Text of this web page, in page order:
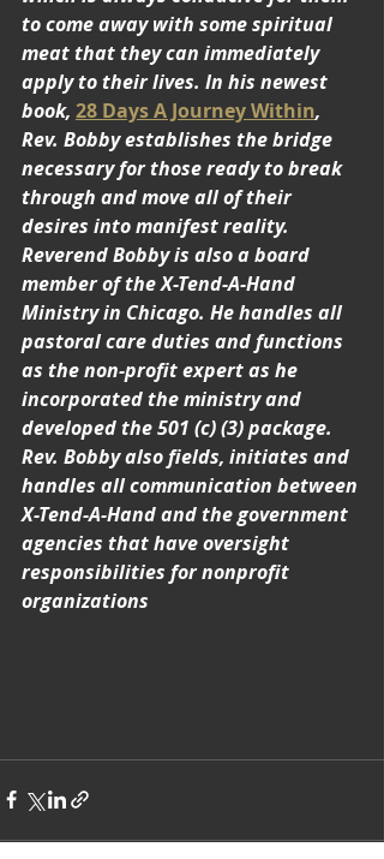
to come away with some spiritual
meat that they can immediately
apply to their lives. In his newest
book, 28 Days A Journey Within,
Rev. Bobby establishes the bridge
necessary for those ready to break
through and move all of their
desires into manifest reality.
Reverend Bobby is also a board
member of the X-Tend-A-Hand
Ministry in Chicago. He handles all
pastoral care duties and functions
as the non-profit expert as he
incorporated the ministry and
developed the 501 (c) (3) package.
Rev. Bobby also fields, initiates and
handles all communication between
X-Tend-A-Hand and the government
agencies that have oversight
responsibilities for nonprofit
organizations